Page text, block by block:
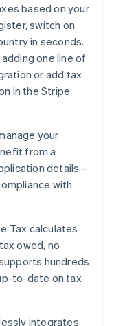
based on your
switch on
in seconds.
one line of
or add tax
in the Stripe
your
from a
details –
with
Tax calculates
owed, no
hundreds
to-date on tax
integrates